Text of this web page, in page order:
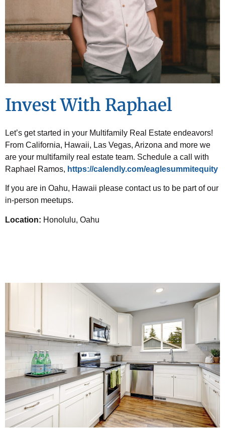
Invest With Raphael
Let’s get started in your Multifamily Real Estate endeavors!
From California, Hawaii, Las Vegas, Arizona and more we
are your multifamily real estate team. Schedule a call with
Raphael Ramos, https://calendly.com/eaglesummitequity
If you are in Oahu, Hawaii please contact us to be part of our
in-person meetups.
Location: Honolulu, Oahu